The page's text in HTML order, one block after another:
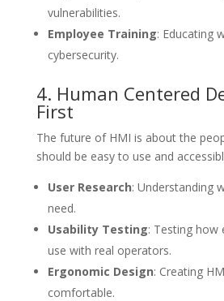
vulnerabilities.
Employee Training: Educating
cybersecurity.
4. Human Centered
First
The future of HMI is about the
should be easy to use and
User Research: Understanding
need.
Usability Testing: Testing how
use with real operators.
Ergonomic Design: Creating
comfortable.